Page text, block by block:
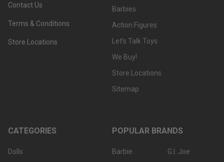
Contact Us
Terms & Conditions
Store Locations
Barbies
Action Figures
Let's Talk Toys
We Buy!
Store Locations
Sitemap
CATEGORIES
Dolls
POPULAR BRANDS
Barbie
G.I. Joe